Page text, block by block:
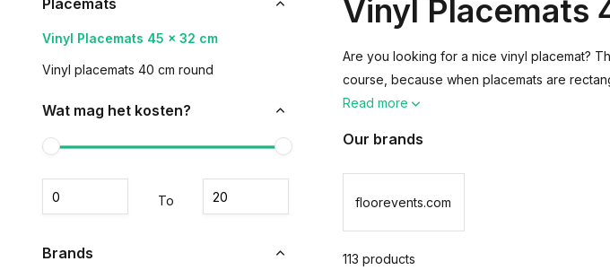
Placemats
Vinyl Placemats 45 x 32 cm
Vinyl placemats 40 cm round
Wat mag het kosten?
To
Brands
Vinyl Placemats
Are you looking for a nice vinyl placemat?
course, because when placemats are
Read more
Our brands
floorevents.com
113 products